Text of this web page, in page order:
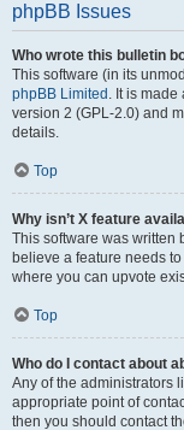
phpBB Issues
Who wrote this bulletin
This software (in its
phpBB Limited . It is
version 2 (GPL-2.0) and
details.
Top
Why isn’t X feature
This software was written
believe a feature needs
where you can upvote
Top
Who do I contact about
Any of the administrators
appropriate point of
then you should contact